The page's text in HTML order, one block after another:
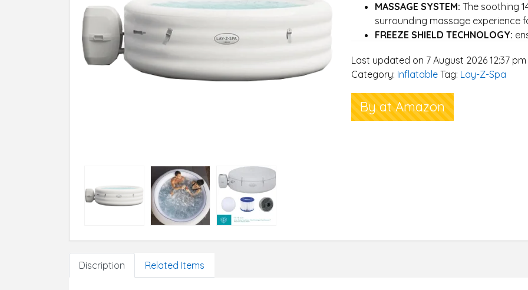
MASSAGE SYSTEM: The soothing
surrounding massage experience
FREEZE SHIELD TECHNOLOGY:
ULTRA-STRONG DURAPLUS &
tested ultra-strong DuraPlus
insulated cover provide
SET UP IN MINUTES (TOOL FREE):
installation or tools, inflate with the
Last updated on 7 August 2026 12:37 pm
Category: Inflatable Tag: Lay-Z-Spa
By at Amazon
Discription Related Items